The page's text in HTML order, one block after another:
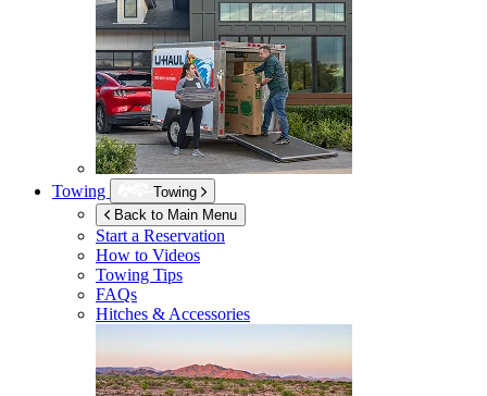
Towing
Towing
Back to Main Menu
Start a Reservation
How to Videos
Towing Tips
FAQs
Hitches & Accessories